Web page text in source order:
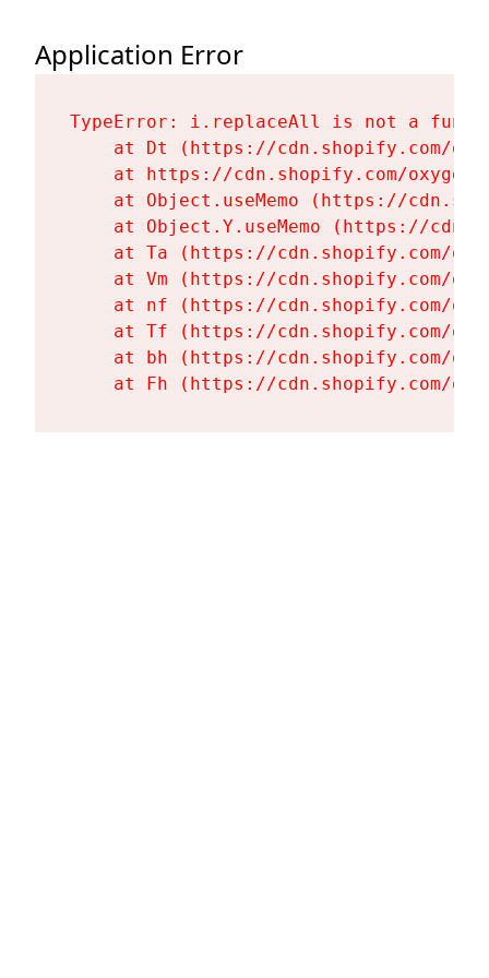
Application Error
TypeError: i.replaceAll is not a
at Dt (https://cdn.shopify.com/
at https://cdn.shopify.com/
at Object.useMemo (https://
at Object.Y.useMemo (https://
at Ta (https://cdn.shopify.com/
at Vm (https://cdn.shopify.com/
at nf (https://cdn.shopify.com/
at Tf (https://cdn.shopify.com/
at bh (https://cdn.shopify.com/
at Fh (https://cdn.shopify.com/